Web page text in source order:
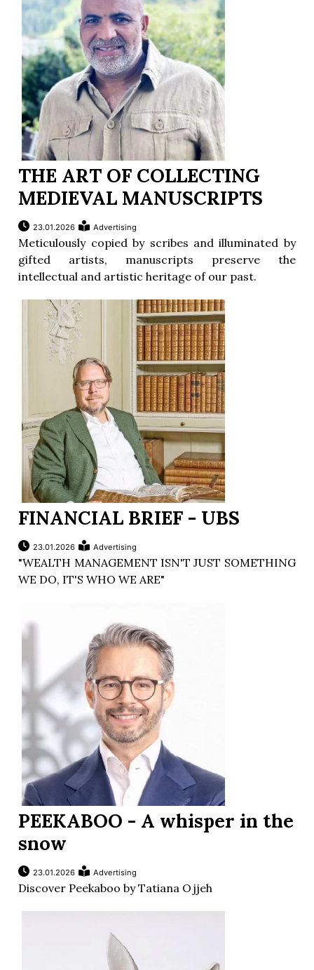
THE ART OF COLLECTING
MEDIEVAL MANUSCRIPTS
23.01.2026 Advertising
Meticulously copied by scribes and illuminated by
gifted artists, manuscripts preserve the
intellectual and artistic heritage of our past.
FINANCIAL BRIEF - UBS
23.01.2026 Advertising
"WEALTH MANAGEMENT ISN'T JUST SOMETHING
WE DO, IT'S WHO WE ARE"
PEEKABOO - A whisper in the
snow
23.01.2026 Advertising
Discover Peekaboo by Tatiana Ojjeh